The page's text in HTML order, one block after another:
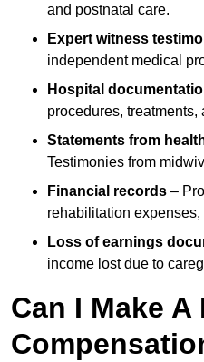
and postnatal care.
Expert witness
independent medical
Hospital
procedures,
Statements from
Testimonies from
Financial records –
rehabilitation
Loss of earnings
income lost due to
Can I Make